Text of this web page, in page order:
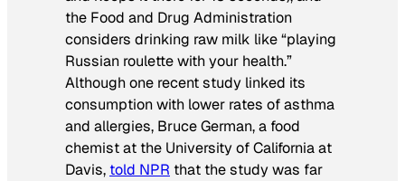
the Food and Drug Administration
considers drinking raw milk like “playing
Russian roulette with your health.”
Although one recent study linked its
consumption with lower rates of asthma
and allergies, Bruce German, a food
chemist at the University of California at
Davis, told NPR that the study was far